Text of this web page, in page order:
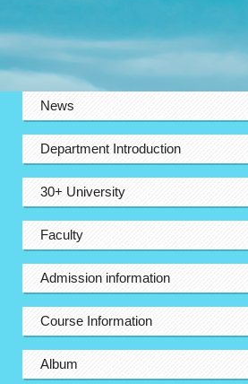
News
Department Introduction
30+ University
Faculty
Admission information
Course Information
Album